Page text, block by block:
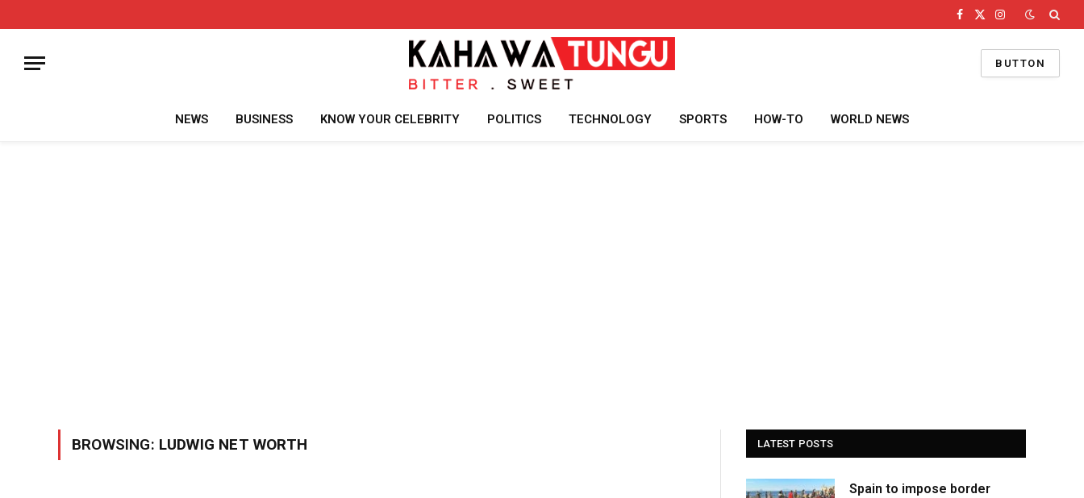
Facebook
X
Instagram
BUTTON
NEWS BUSINESS KNOW YOUR CELEBRITY POLITICS TECHNOLOGY SPORTS HOW-TO WORLD NEWS
BROWSING: LUDWIG NET WORTH LATEST POSTS
Spain to impose border